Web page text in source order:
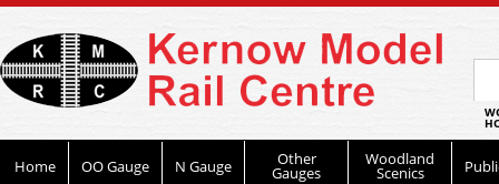
Home OO Gauge N Gauge Other
Gauges
Woodland
Scenics